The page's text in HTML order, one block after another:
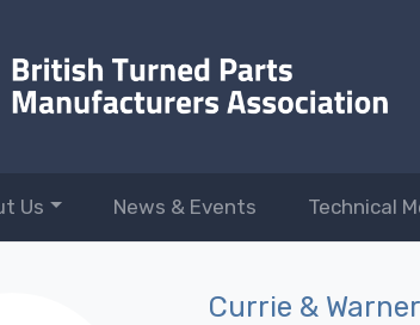
Us News & Events Technical
Currie &